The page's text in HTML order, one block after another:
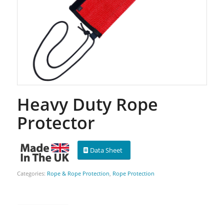
Heavy Duty Rope
Protector
Data Sheet
Categories: Rope & Rope Protection Rope Protection